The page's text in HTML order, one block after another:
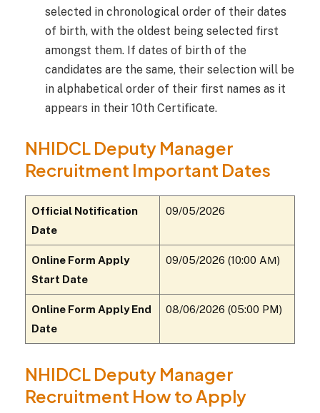
selected in chronological order of their dates
of birth, with the oldest being selected first
amongst them. If dates of birth of the
candidates are the same, their selection will be
in alphabetical order of their first names as it
appears in their 10th Certificate.
NHIDCL Deputy Manager
Recruitment Important Dates
Official Notification
Date
09/05/2026
Online Form Apply
Start Date
09/05/2026 (10:00 AМ)
Online Form Apply End
Date
08/06/2026 (05:00 PM)
NHIDCL Deputy Manager
Recruitment How to Apply